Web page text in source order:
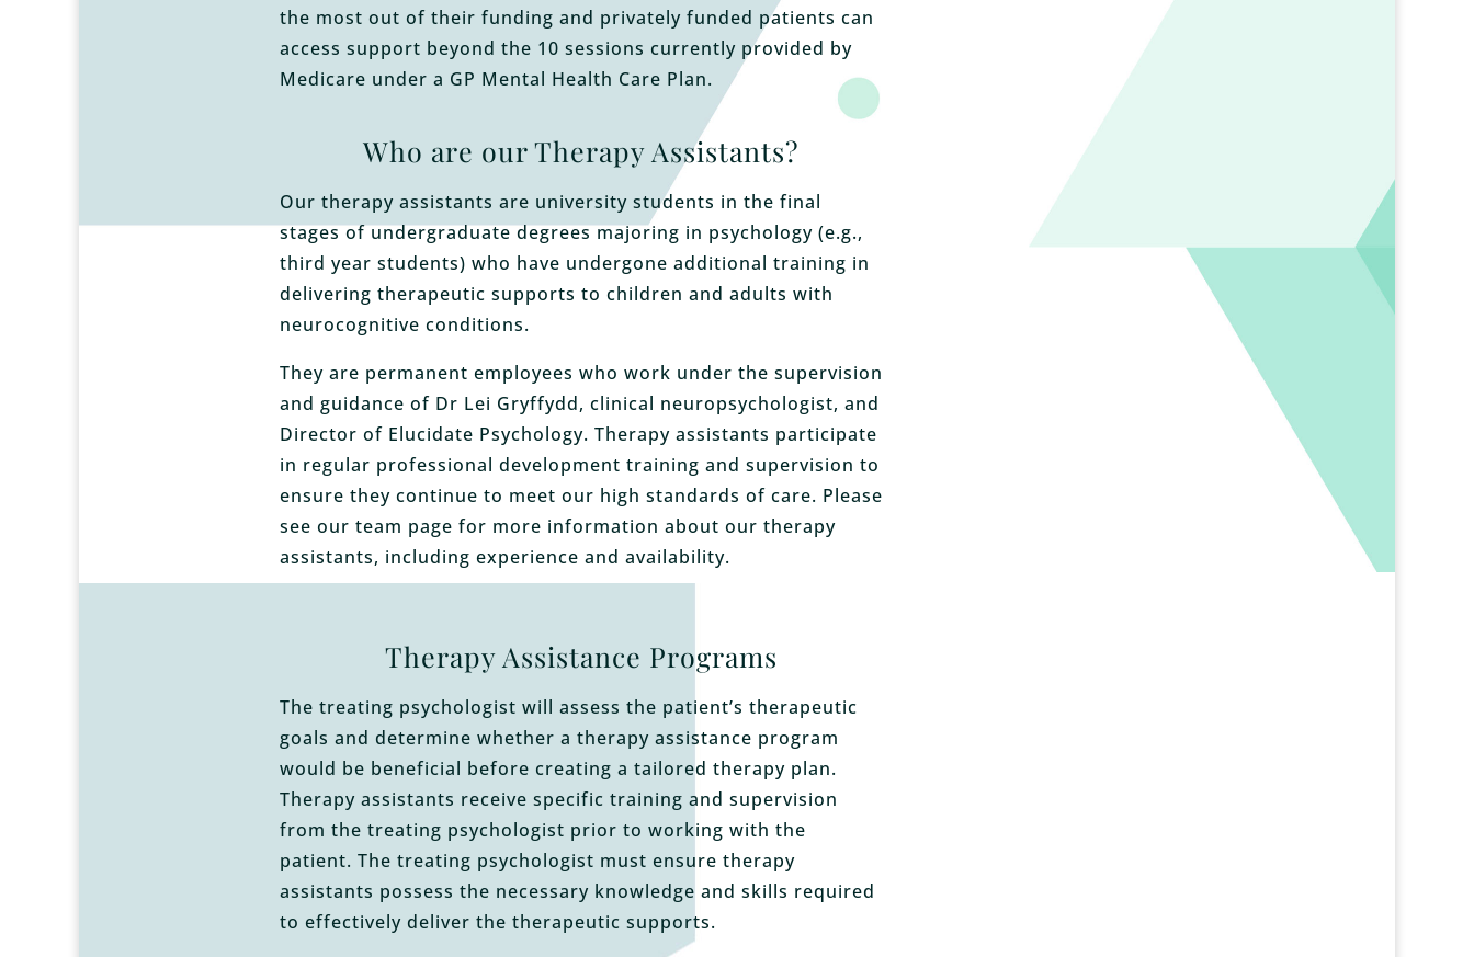
the most out of their funding and privately funded patients can
access support beyond the 10 sessions currently provided by
Medicare under a GP Mental Health Care Plan.
Who are our Therapy Assistants?
Our therapy assistants are university students in the final
stages of undergraduate degrees majoring in psychology (e.g.,
third year students) who have undergone additional training in
delivering therapeutic supports to children and adults with
neurocognitive conditions.
They are permanent employees who work under the supervision
and guidance of Dr Lei Gryffydd, clinical neuropsychologist, and
Director of Elucidate Psychology. Therapy assistants participate
in regular professional development training and supervision to
ensure they continue to meet our high standards of care. Please
see our team page for more information about our therapy
assistants, including experience and availability.
Therapy Assistance Programs
The treating psychologist will assess the patient’s therapeutic
goals and determine whether a therapy assistance program
would be beneficial before creating a tailored therapy plan.
Therapy assistants receive specific training and supervision
from the treating psychologist prior to working with the
patient. The treating psychologist must ensure therapy
assistants possess the necessary knowledge and skills required
to effectively deliver the therapeutic supports.